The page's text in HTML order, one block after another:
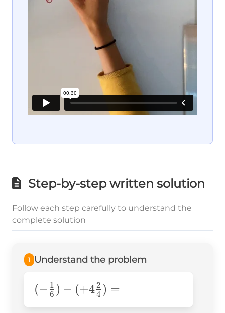
Step-by-step written solution
Follow each step carefully to understand the
complete solution
1 Understand the problem
(-\frac{1}
(− 6
1 ) − (+44
2 ) =